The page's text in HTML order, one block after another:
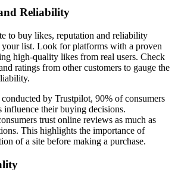
Reliability
to buy likes, reputation and reliability
your list. Look for platforms with a proven
high-quality likes from real users. Check
ratings from other customers to gauge the
by Trustpilot, 90% of consumers
influence their buying decisions.
trust online reviews as much as
This highlights the importance of
of a site before making a purchase.